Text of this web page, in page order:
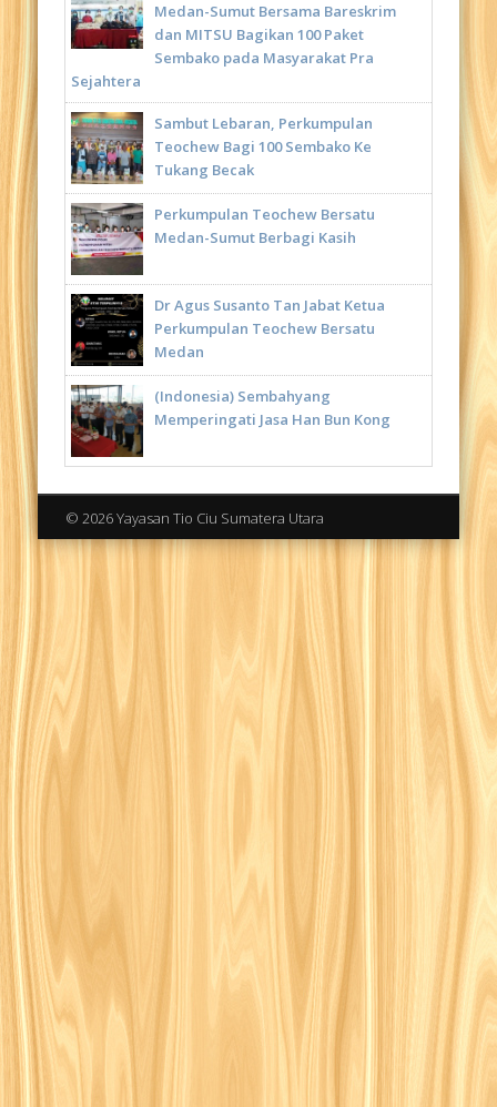
Medan-Sumut Bersama Bareskrim
dan MITSU Bagikan 100 Paket
Sembako pada Masyarakat Pra
Sejahtera
Sambut Lebaran, Perkumpulan
Teochew Bagi 100 Sembako Ke
Tukang Becak
Perkumpulan Teochew Bersatu
Medan-Sumut Berbagi Kasih
Dr Agus Susanto Tan Jabat Ketua
Perkumpulan Teochew Bersatu
Medan
(Indonesia) Sembahyang
Memperingati Jasa Han Bun Kong
© 2026 Yayasan Tio Ciu Sumatera Utara